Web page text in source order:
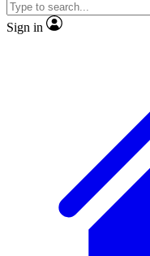
Sign in